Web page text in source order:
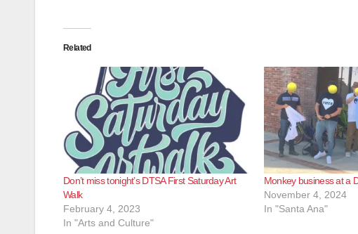
Related
Don’t miss tonight’s DTSA First Saturday Art
Walk
February 4, 2023
In "Arts and Culture"
Monkey business at a
November 4, 2024
In "Santa Ana"